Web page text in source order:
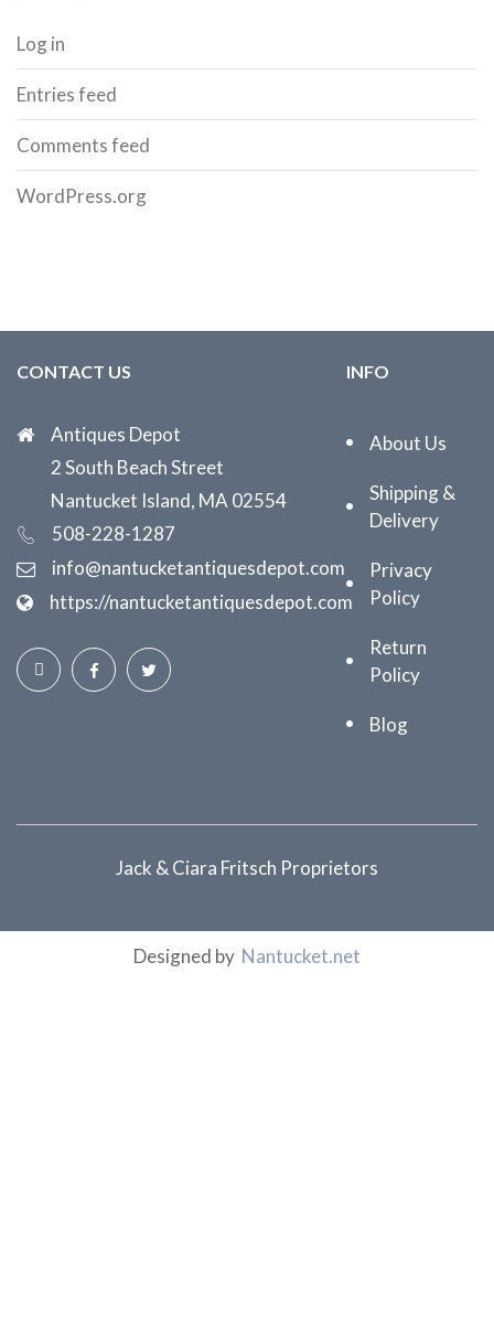
Log in
Entries feed
Comments feed
WordPress.org
CONTACT US
Antiques Depot
2 South Beach Street
Nantucket Island, MA 02554
508-228-1287
info@nantucketantiquesdepot.com
https://nantucketantiquesdepot.com
INFO
About Us
Shipping &
Delivery
Privacy
Policy
Return
Policy
Blog
Jack & Ciara Fritsch Proprietors
Designed by Nantucket.net